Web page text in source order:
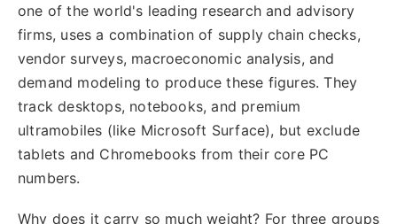
one of the world's leading research and advisory
firms, uses a combination of supply chain checks,
vendor surveys, macroeconomic analysis, and
demand modeling to produce these figures. They
track desktops, notebooks, and premium
ultramobiles (like Microsoft Surface), but exclude
tablets and Chromebooks from their core PC
numbers.
Why does it carry so much weight? For three groups